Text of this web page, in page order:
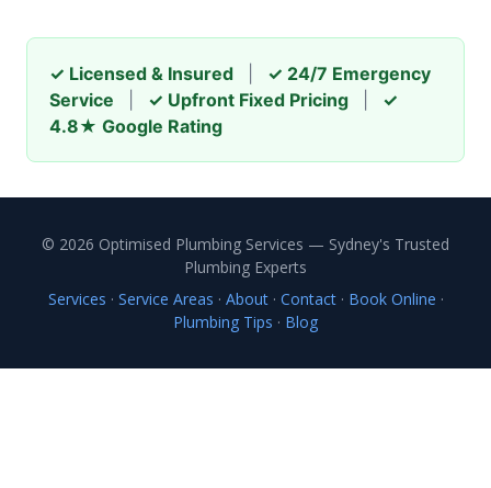
✓ Licensed & Insured
✓ 24/7 Emergency
Service
✓ Upfront Fixed Pricing
✓
4.8★ Google Rating
© 2026 Optimised Plumbing Services — Sydney's Trusted
Plumbing Experts
Services · Service Areas · About· Contact· Book Online ·
Plumbing Tips · Blog